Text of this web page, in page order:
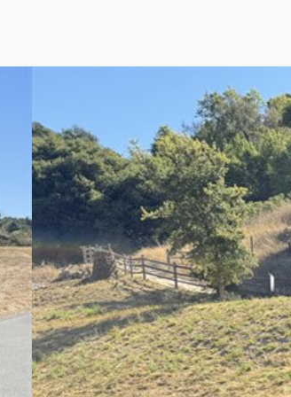
and professionally
quality previously ownedtrucks,
and ready to drive you
and DMV for our customers, so you
responsibility is yours alone.
provide you with a greattruckand
your family. And we'll make sure